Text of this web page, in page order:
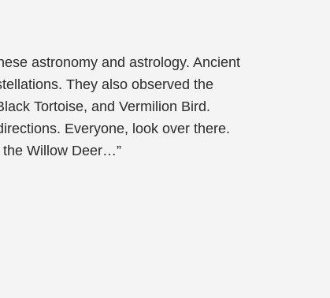
astronomy and astrology. Ancient
They also observed the
Tortoise, and Vermilion Bird.
Everyone, look over there.
the Willow Deer…”